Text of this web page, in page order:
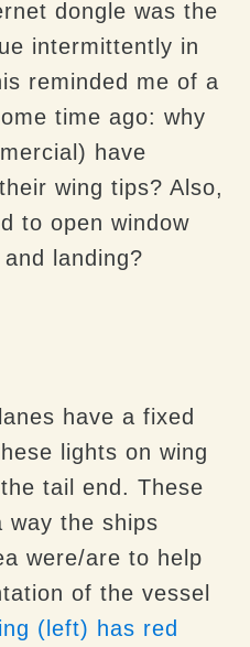
dongle was the
intermittently in
reminded me of a
time ago: why
have
wing tips? Also,
to open window
landing?
have a fixed
lights on wing
tail end. These
way the ships
were/are to help
of the vessel
(left) has red